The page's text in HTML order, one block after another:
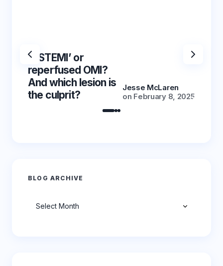
‘NSTEMI’ or
reperfused OMI?
And which lesion is
the culprit?
Jesse McLaren
on February 8, 2025
BLOG ARCHIVE